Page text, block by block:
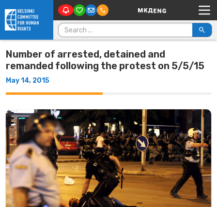
Skip to content Main Navigation
Search for:
Number of arrested, detained and
remanded following the protest on 5/5/15
May 14, 2015